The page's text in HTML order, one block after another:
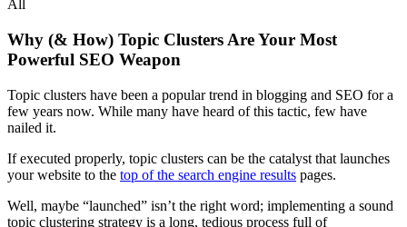
All
Why (& How) Topic Clusters Are Your Most
Powerful SEO Weapon
Topic clusters have been a popular trend in blogging and SEO for a
few years now. While many have heard of this tactic, few have
nailed it.
If executed properly, topic clusters can be the catalyst that launches
your website to the top of the search engine results pages.
Well, maybe “launched” isn’t the right word; implementing a sound
topic clustering strategy is a long, tedious process full of